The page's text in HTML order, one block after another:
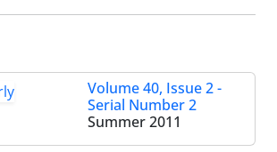
Volume 40, Issue 2 -
Serial Number 2
Summer 2011